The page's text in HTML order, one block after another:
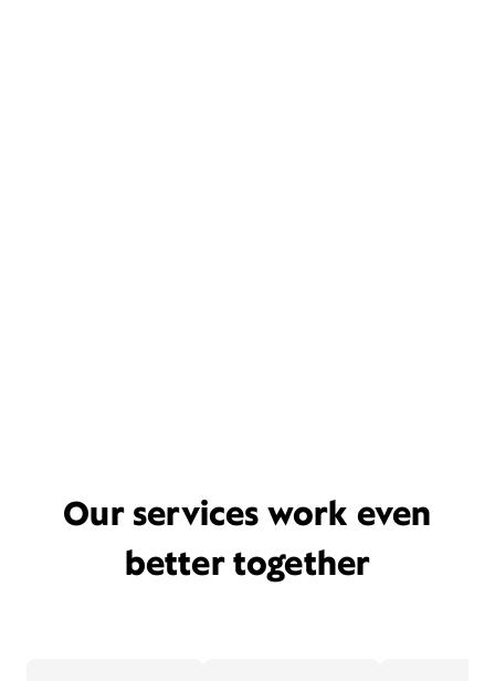
Our services work even
better together